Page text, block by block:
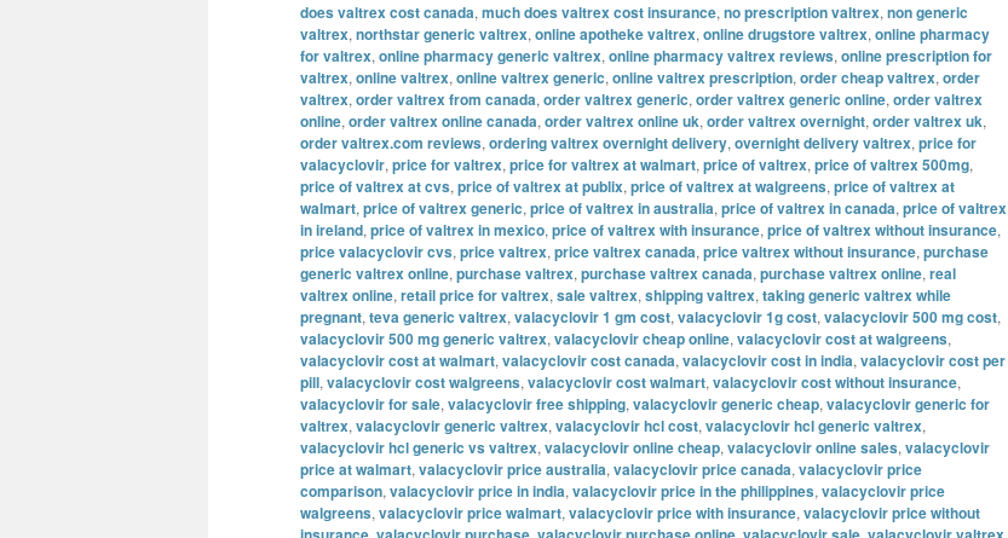
does valtrex cost canada, much does valtrex cost insurance, no prescription valtrex, non generic
valtrex, northstar generic valtrex, online apotheke valtrex, online drugstore valtrex, online pharmacy
for valtrex, online pharmacy generic valtrex, online pharmacy valtrex reviews, online prescription for
valtrex, online valtrex, online valtrex generic, online valtrex prescription, order cheap valtrex, order
valtrex, order valtrex from canada, order valtrex generic, order valtrex generic online, order valtrex
online, order valtrex online canada, order valtrex online uk, order valtrex overnight, order valtrex uk,
order valtrex.com reviews, ordering valtrex overnight delivery, overnight delivery valtrex, price for
valacyclovir, price for valtrex, price for valtrex at walmart, price of valtrex, price of valtrex 500mg,
price of valtrex at cvs, price of valtrex at publix, price of valtrex at walgreens, price of valtrex at
walmart, price of valtrex generic, price of valtrex in australia, price of valtrex in canada, price of valtrex
in ireland, price of valtrex in mexico, price of valtrex with insurance, price of valtrex without insurance,
price valacyclovir cvs, price valtrex, price valtrex canada, price valtrex without insurance, purchase
generic valtrex online, purchase valtrex, purchase valtrex canada, purchase valtrex online, real
valtrex online, retail price for valtrex, sale valtrex, shipping valtrex, taking generic valtrex while
pregnant, teva generic valtrex, valacyclovir 1 gm cost, valacyclovir 1g cost, valacyclovir 500 mg cost,
valacyclovir 500 mg generic valtrex, valacyclovir cheap online, valacyclovir cost at walgreens,
valacyclovir cost at walmart, valacyclovir cost canada, valacyclovir cost in india, valacyclovir cost per
pill, valacyclovir cost walgreens, valacyclovir cost walmart, valacyclovir cost without insurance,
valacyclovir for sale, valacyclovir free shipping, valacyclovir generic cheap, valacyclovir generic for
valtrex, valacyclovir generic valtrex, valacyclovir hcl cost, valacyclovir hcl generic valtrex,
valacyclovir hcl generic vs valtrex, valacyclovir online cheap, valacyclovir online sales, valacyclovir
price at walmart, valacyclovir price australia, valacyclovir price canada, valacyclovir price
comparison, valacyclovir price in india, valacyclovir price in the philippines, valacyclovir price
walgreens, valacyclovir price walmart, valacyclovir price with insurance, valacyclovir price without
, , , ,